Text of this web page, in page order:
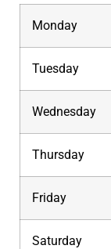
Monday
Tuesday
Wednesday
Thursday
Friday
Saturday